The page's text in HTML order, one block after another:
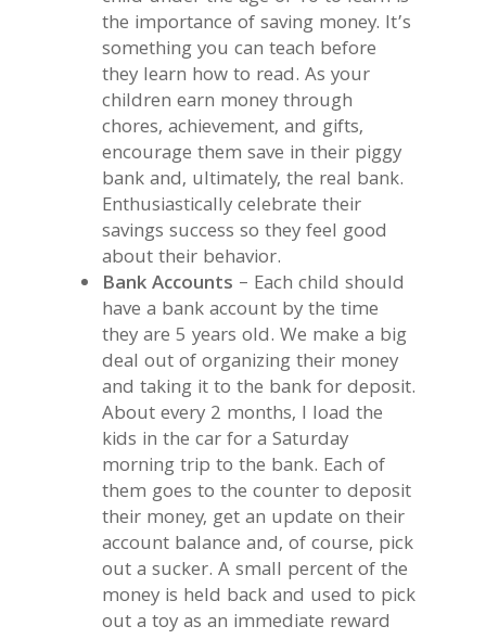
the importance of saving money. It’s
something you can teach before
they learn how to read. As your
children earn money through
chores, achievement, and gifts,
encourage them save in their piggy
bank and, ultimately, the real bank.
Enthusiastically celebrate their
savings success so they feel good
about their behavior.
Bank Accounts – Each child should
have a bank account by the time
they are 5 years old. We make a big
deal out of organizing their money
and taking it to the bank for deposit.
About every 2 months, I load the
kids in the car for a Saturday
morning trip to the bank. Each of
them goes to the counter to deposit
their money, get an update on their
account balance and, of course, pick
out a sucker. A small percent of the
money is held back and used to pick
out a toy as an immediate reward